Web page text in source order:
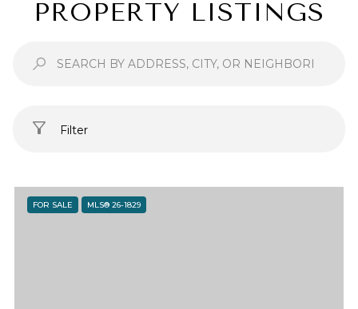
PROPERTY LISTINGS
Filter
FOR SALE MLS® 26-1829